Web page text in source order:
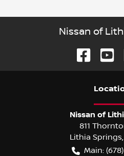
Nissan of
Nissan of
811
Lithia Springs,
Main: